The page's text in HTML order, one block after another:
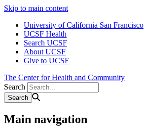
Skip to main content
University of California San Francisco
UCSF Health
Search UCSF
About UCSF
Give to UCSF
The Center for Health and Community
Search
Main navigation